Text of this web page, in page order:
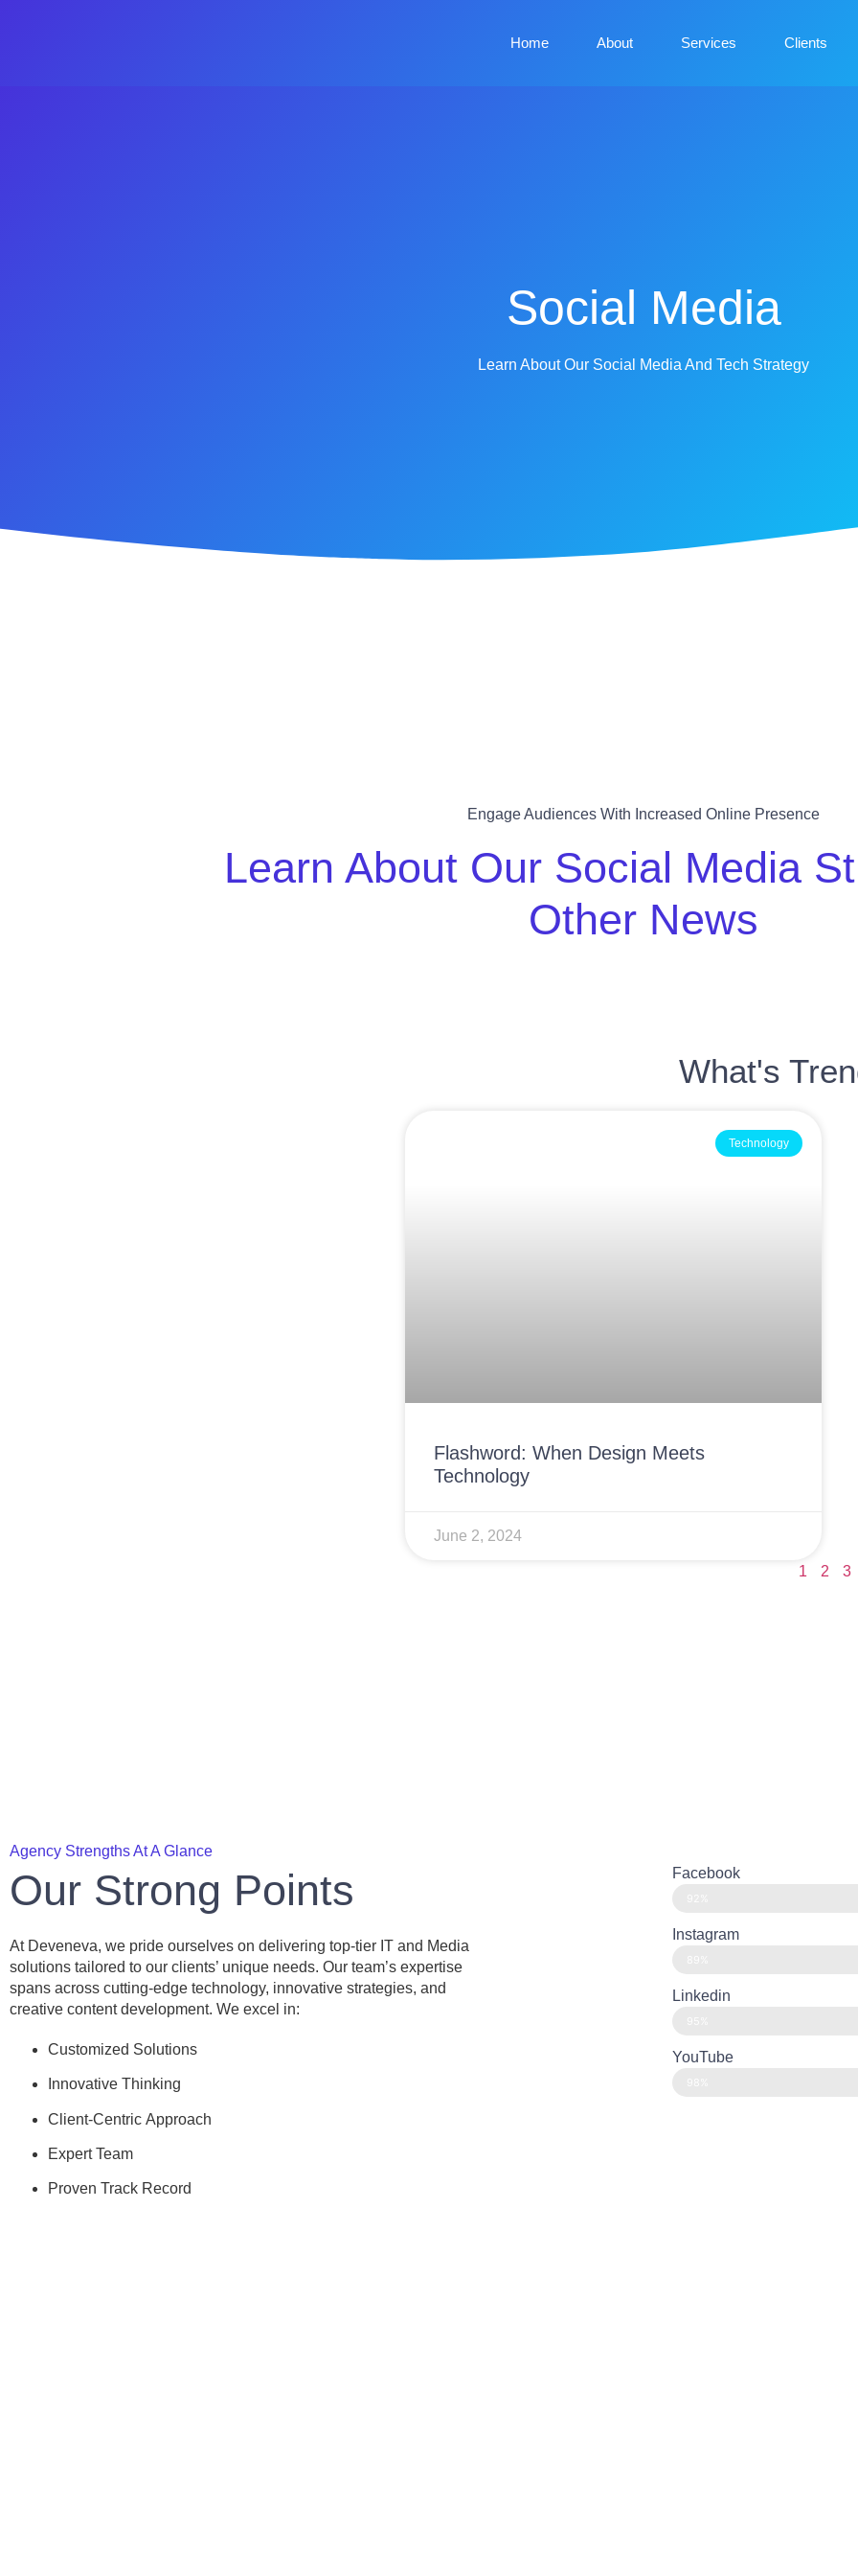
Home About Services Clients
Social Media
Learn About Our Social Media And Tech Strategy
Engage Audiences With Increased Online Presence
Learn About Our Social Media
Other News
What's
Technology
Flashword: When Design Meets
Technology
June 2, 2024
1 2 3
Agency Strengths At A Glance
Our Strong Points
At Deveneva, we pride ourselves on delivering top-tier IT and Media
solutions tailored to our clients’ unique needs. Our team’s expertise
spans across cutting-edge technology, innovative strategies, and
creative content development. We excel in:
Customized Solutions
Innovative Thinking
Client-Centric Approach
Expert Team
Proven Track Record
Facebook
Instagram
Linkedin
YouTube